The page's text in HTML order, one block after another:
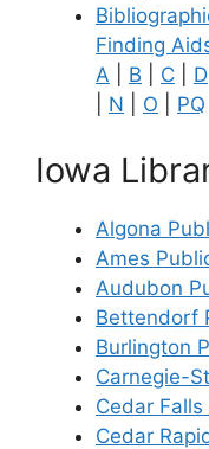
Finding
A
B C D
N O PQ
Iowa
Algona
Ames
Audubon
Bettendorf
Burlington
Carnegie-
Cedar
Cedar